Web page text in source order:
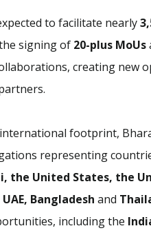
to facilitate nearly
signing of 20-plus MoUs
creating new
footprint,
representing
the United States, the
Bangladesh and
including the